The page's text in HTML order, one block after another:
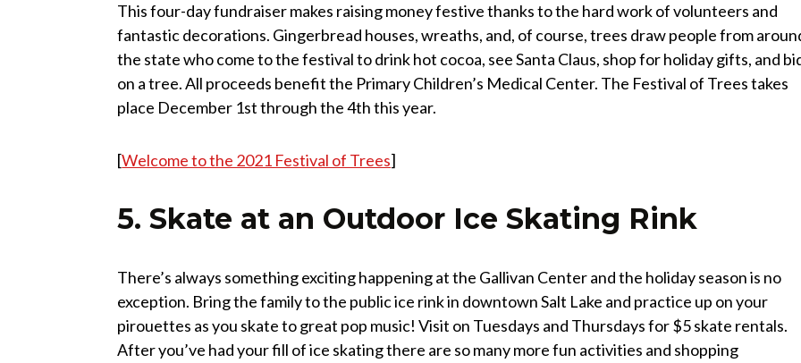
This four-day fundraiser makes raising money festive thanks to the hard work of volunteers and
fantastic decorations. Gingerbread houses, wreaths, and, of course, trees draw people from
the state who come to the festival to drink hot cocoa, see Santa Claus, shop for holiday gifts, and
on a tree. All proceeds benefit the Primary Children’s Medical Center. The Festival of Trees takes
place December 1st through the 4th this year.
[Welcome to the 2021 Festival of Trees]
5. Skate at an Outdoor Ice Skating Rink
There’s always something exciting happening at the Gallivan Center and the holiday season is no
exception. Bring the family to the public ice rink in downtown Salt Lake and practice up on your
pirouettes as you skate to great pop music! Visit on Tuesdays and Thursdays for $5 skate rentals.
After you’ve had your fill of ice skating there are so many more fun activities and shopping